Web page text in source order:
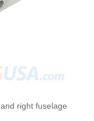
right fuselage